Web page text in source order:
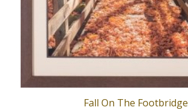
Fall On The Footbridge